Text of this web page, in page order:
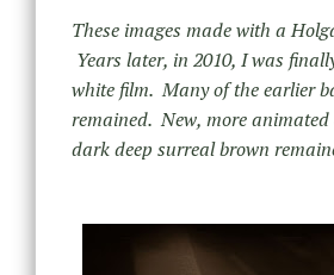
These images made with a
Years later, in 2010, I was
white film. Many of the earlier
remained. New, more
dark deep surreal brown